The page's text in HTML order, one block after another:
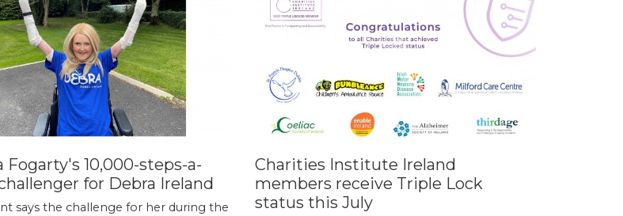
Fogarty's 10,000-steps-a-
for Debra Ireland
says the challenge for her during the
Charities Institute Ireland
members receive Triple Lock
status this July